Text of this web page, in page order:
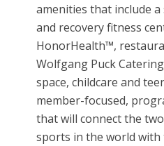
amenities that include
and recovery fitness
HonorHealth™,
Wolfgang Puck
space, childcare and
member-focused,
that will connect the
sports in the world with